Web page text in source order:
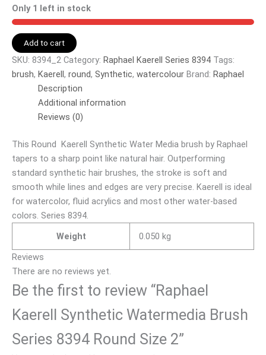
Only 1 left in stock
Add to cart
SKU: 8394_2 Category: Raphael Kaerell Series 8394 Tags:
brush, Kaerell, round, Synthetic, watercolour Brand: Raphael
Description
Additional information
Reviews (0)
This Round Kaerell Synthetic Water Media brush by Raphael
tapers to a sharp point like natural hair. Outperforming
standard synthetic hair brushes, the stroke is soft and
smooth while lines and edges are very precise. Kaerell is ideal
for watercolor, fluid acrylics and most other water-based
colors. Series 8394.
Weight
0.050 kg
Reviews
There are no reviews yet.
Be the first to review “Raphael
Kaerell Synthetic Watermedia Brush
Series 8394 Round Size 2”